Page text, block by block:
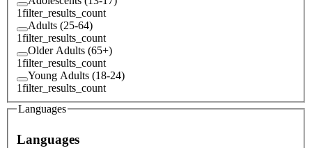
1filter_results_count
Adults (25-64)
1filter_results_count
Older Adults (65+)
1filter_results_count
Young Adults (18-24)
1filter_results_count
Languages
Languages